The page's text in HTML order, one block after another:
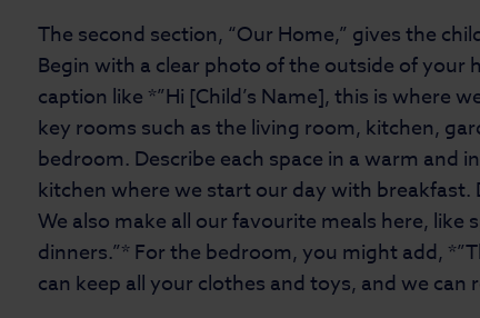
The second section, “Our Home,” gives the
Begin with a clear photo of the outside of your
caption like *”Hi [Child’s Name], this is where
key rooms such as the living room, kitchen,
bedroom. Describe each space in a warm and
kitchen where we start our day with
We also make all our favourite meals here, like
dinners.”* For the bedroom, you might add,
can keep all your clothes and toys, and we